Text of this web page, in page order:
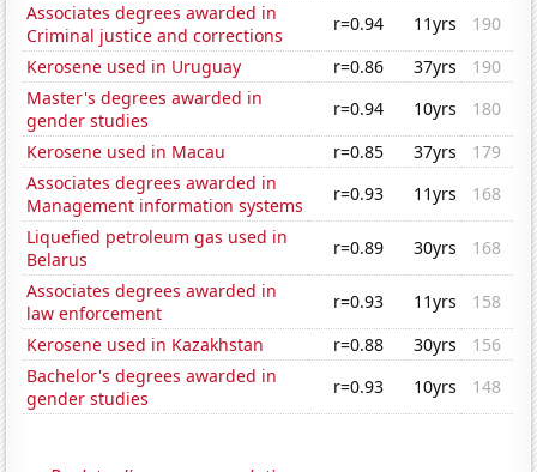
Associates degrees awarded in
Criminal justice and corrections
r=0.94 11yrs
190
Kerosene used in Uruguay
r=0.86 37yrs
190
Master's degrees awarded in
gender studies
r=0.94 10yrs
180
Kerosene used in Macau
r=0.85 37yrs
179
Associates degrees awarded in
Management information systems
r=0.93 11yrs
168
Liquefied petroleum gas used in
Belarus
r=0.89 30yrs
168
Associates degrees awarded in
law enforcement
r=0.93 11yrs
158
Kerosene used in Kazakhstan
r=0.88 30yrs
156
Bachelor's degrees awarded in
gender studies
r=0.93 10yrs 148